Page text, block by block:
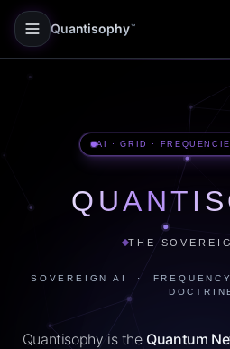
Quantisophy ™
AI · GRID ·
THE
SOVEREIGN AI ·
Quantisophy is the Quantum